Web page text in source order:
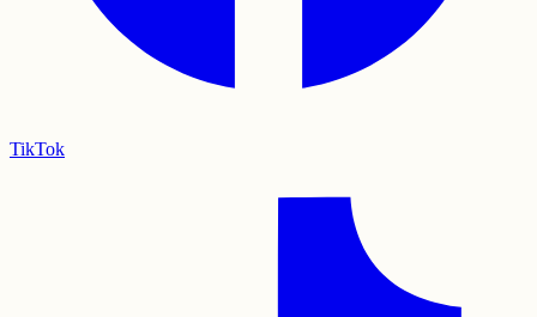
TikTok